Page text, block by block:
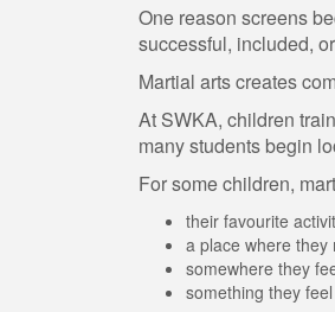
One reason screens
successful, included,
Martial arts creates
At SWKA, children
many students begin
For some children,
their favourite
a place where they
somewhere they
something they